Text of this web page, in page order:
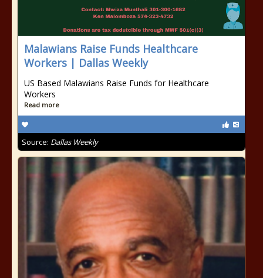
Malawians Raise Funds Healthcare
Workers | Dallas Weekly
US Based Malawians Raise Funds for Healthcare
Workers
Read more
Source: Dallas Weekly